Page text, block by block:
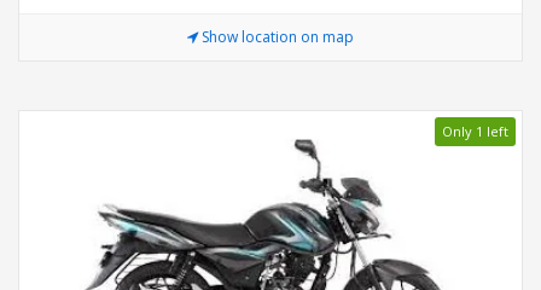
Show location on map
Only 1 left